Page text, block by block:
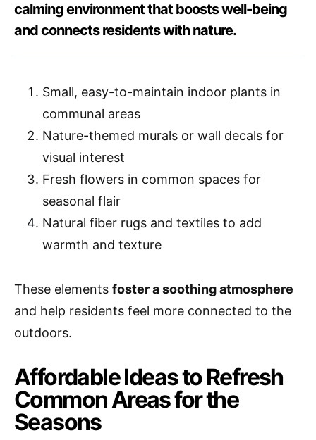
calming environment that boosts well-being
and connects residents with nature.
Small, easy-to-maintain indoor plants in
communal areas
Nature-themed murals or wall decals for
visual interest
Fresh flowers in common spaces for
seasonal flair
Natural fiber rugs and textiles to add
warmth and texture
These elements foster a soothing atmosphere
and help residents feel more connected to the
outdoors.
Affordable Ideas to Refresh
Common Areas for the
Seasons